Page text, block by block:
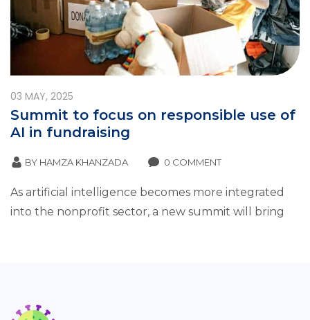
03 MAY, 2025
Summit to focus on responsible use of
AI in fundraising
BY HAMZA KHANZADA 0 COMMENT
As artificial intelligence becomes more integrated
into the nonprofit sector, a new summit will bring